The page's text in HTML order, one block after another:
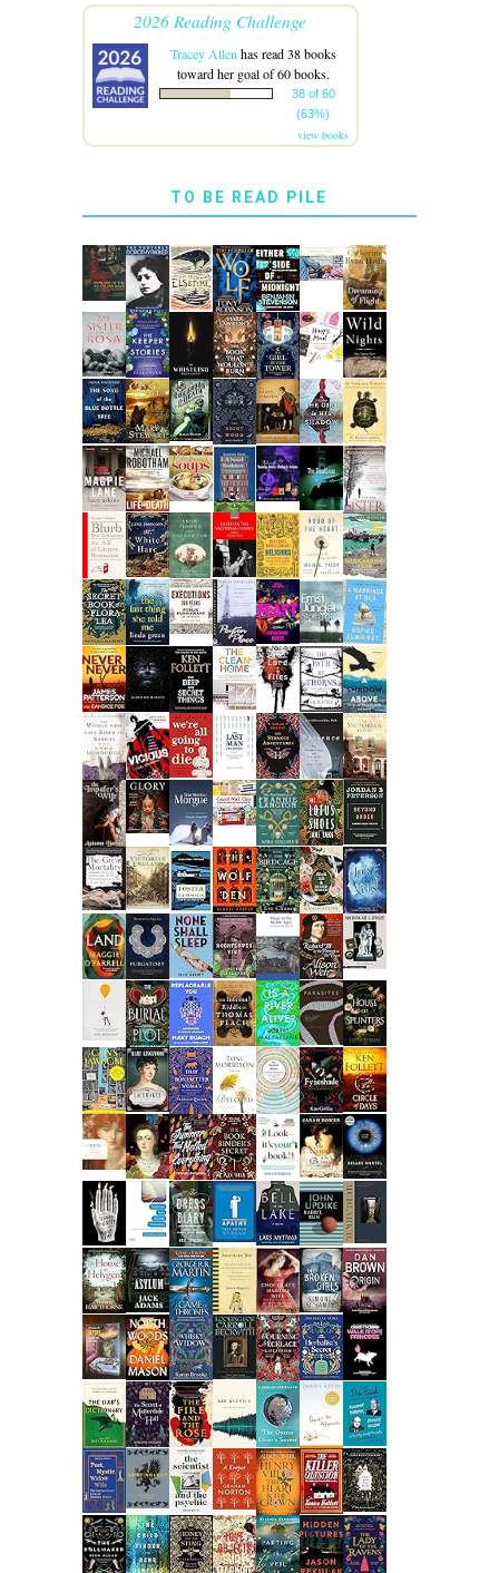
2026 Reading Challenge
Tracey Allen has read 38 books
toward her goal of 60 books.
38 of 60
(63%)
view books
TO BE READ PILE